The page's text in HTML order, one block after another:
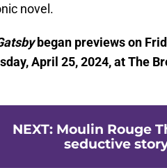
novel.
began previews on
April 25, 2024, at The
NEXT: Moulin Rouge
seductive